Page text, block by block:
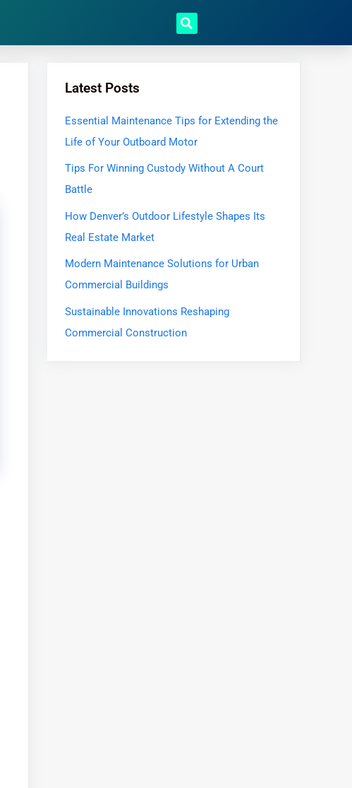
Latest Posts
Essential Maintenance Tips for Extending the
Life of Your Outboard Motor
Tips For Winning Custody Without A Court
Battle
How Denver’s Outdoor Lifestyle Shapes Its
Real Estate Market
Modern Maintenance Solutions for Urban
Commercial Buildings
Sustainable Innovations Reshaping
Commercial Construction